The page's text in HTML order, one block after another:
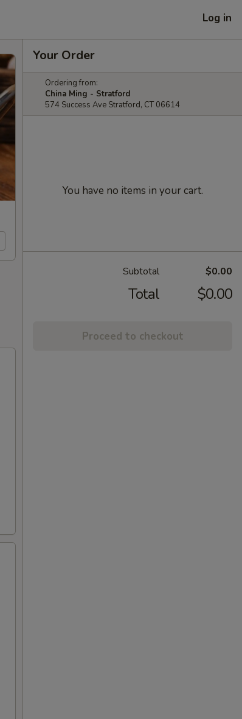
Log in
Your Order
Ordering from:
China Ming - Stratford
574 Success Ave Stratford, CT 06614
You have no items in your cart.
Subtotal $0.00
Total $0.00
Proceed to checkout